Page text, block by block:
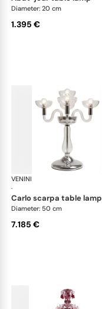
Diameter: 20 cm
1.395 €
VENINI
·
carlo scarpa table lamp
Diameter: 50 cm
7.185 €